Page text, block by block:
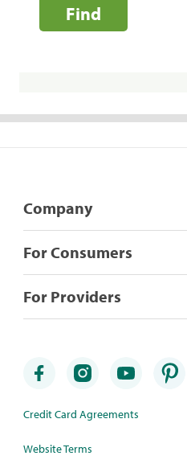
Find
Company
For Consumers
For Providers
Credit Card Agreements
Website Terms